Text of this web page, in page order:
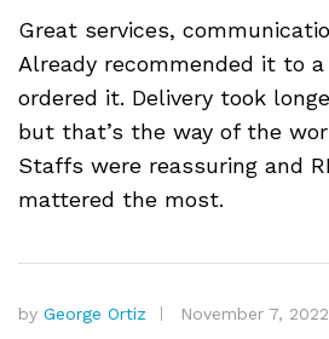
Great services,
Already recommended it to
ordered it. Delivery took
but that’s the way of the
Staffs were reassuring and
mattered the most.
by George Ortiz November 7, 2022